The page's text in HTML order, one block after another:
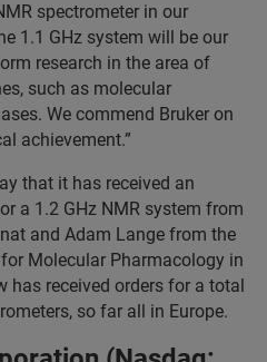
spectrometer in our
1.1 GHz system will be our
research in the area of
such as molecular
We commend Bruker on
achievement.”
that it has received an
a 1.2 GHz NMR system from
and Adam Lange from the
Molecular Pharmacology in
has received orders for a total
so far all in Europe.